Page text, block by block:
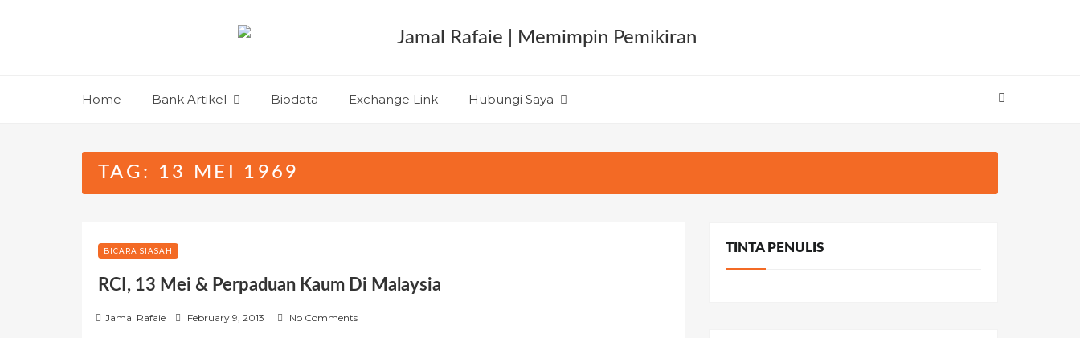
Home Bank Artikel Biodata Exchange Link Hubungi Saya
TAG: 13 MEI 1969
BICARA SIASAH
RCI, 13 Mei & Perpaduan Kaum Di Malaysia
Jamal Rafaie February 9, 2013 No Comments
TINTA PENULIS